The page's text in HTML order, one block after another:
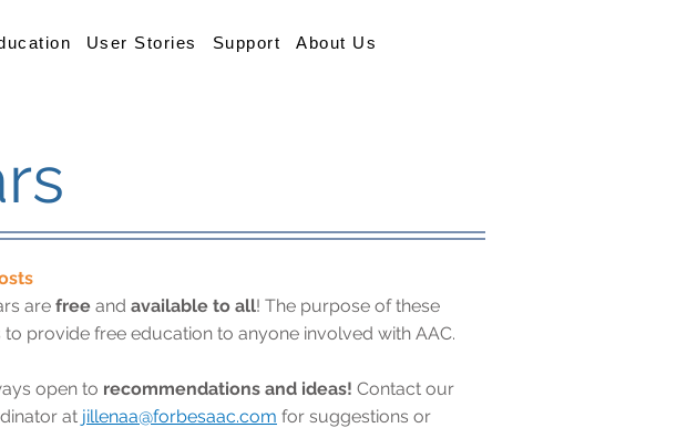
User Stories Support About Us
are free and available to all! The purpose of these
to provide free education to anyone involved with AAC.
open to recommendations and ideas! Contact our
at jillenaa@forbesaac.com for suggestions or